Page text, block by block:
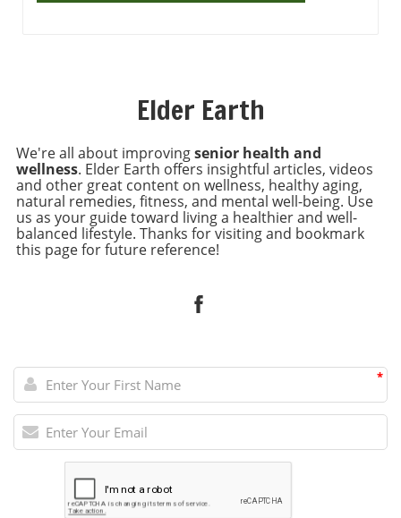
Elder Earth
We're all about improvingsenior health and
wellness. Elder Earth offers insightful articles, videos
and other great content on wellness, healthy aging,
natural remedies, fitness, and mental well-being. Use
us as your guide toward living a healthier and well-
balanced lifestyle. Thanks for visiting and bookmark
this page for future reference!
*